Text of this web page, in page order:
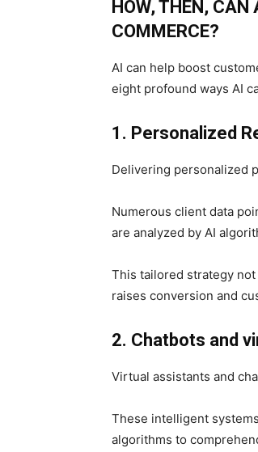
HOW, THEN, CAN
COMMERCE?
AI can help boost
eight profound ways AI
1. Personalized
Delivering personalized
Numerous client data
are analyzed by AI
This tailored strategy
raises conversion and
2. Chatbots and
Virtual assistants and
These intelligent
algorithms to